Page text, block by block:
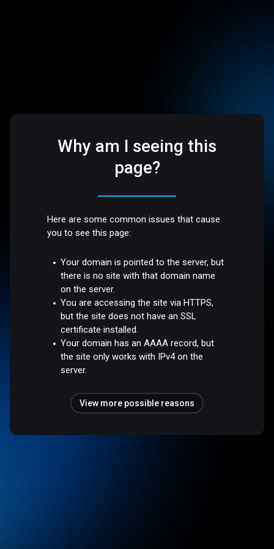
Why am I seeing this
page?
Here are some common issues that cause
you to see this page:
Your domain is pointed to the server, but
there is no site with that domain name
on the server.
You are accessing the site via HTTPS,
but the site does not have an SSL
certificate installed.
Your domain has an AAAA record, but
the site only works with IPv4 on the
server.
View more possible reasons